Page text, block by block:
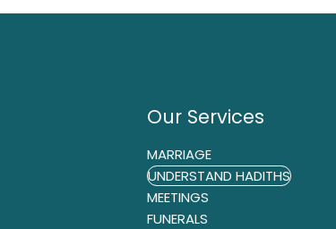
Our Services
MARRIAGE
UNDERSTAND HADITHS
MEETINGS
FUNERALS